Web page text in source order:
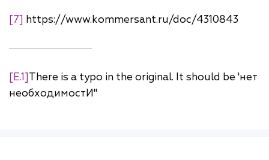
[7] https://www.kommersant.ru/doc/4310843
[E.1]There is a typo in the original. It should be 'нет
необходимостИ"